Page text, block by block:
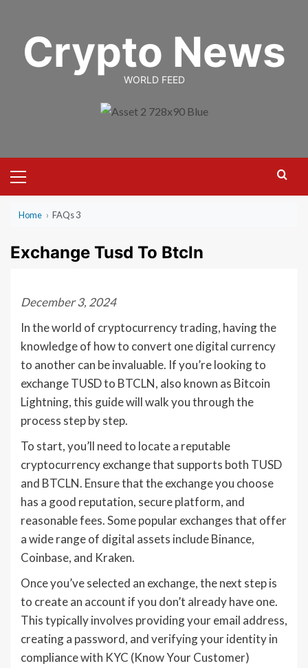
contentCrypto News
WORLD FEED
Menu
Home › FAQs 3
Exchange Tusd To Btcln
December 3, 2024
In the world of cryptocurrency trading, having the
knowledge of how to convert one digital currency
to another can be invaluable. If you’re looking to
exchange TUSD to BTCLN, also known as Bitcoin
Lightning, this guide will walk you through the
process step by step.
To start, you’ll need to locate a reputable
cryptocurrency exchange that supports both TUSD
and BTCLN. Ensure that the exchange you choose
has a good reputation, secure platform, and
reasonable fees. Some popular exchanges that offer
a wide range of digital assets include Binance,
Coinbase, and Kraken.
Once you’ve selected an exchange, the next step is
to create an account if you don’t already have one.
This typically involves providing your email address,
creating a password, and verifying your identity in
compliance with KYC (Know Your Customer)